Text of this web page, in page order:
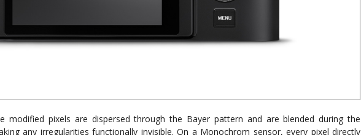
modified pixels are dispersed through the Bayer pattern and are blended during the
any irregularities functionally invisible. On a Monochrom sensor, every pixel directly